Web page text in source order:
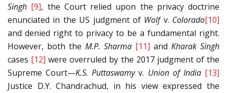
Singh [9], the Court relied upon the privacy doctrine
enunciated in the US judgment of Wolf v. Colorado[10]
and denied right to privacy to be a fundamental right.
However, both the M.P. Sharma [11] and Kharak Singh
cases [12] were overruled by the 2017 judgment of the
Supreme Court—K.S. Puttaswamyv. Union of India [13]
Justice D.Y. Chandrachud, in his view expressed the